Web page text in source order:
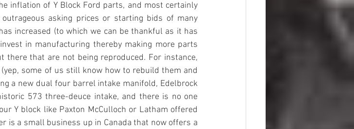
inflation of Y Block Ford parts, and most certainly
asking prices or starting bids of many
increased (to which we can be thankful as it has
in manufacturing thereby making more parts
there that are not being reproduced. For instance,
some of us still know how to rebuild them and
a new dual four barrel intake manifold, Edelbrock
573 three-deuce intake, and there is no one
Y block like Paxton McCulloch or Latham offered
is a small business up in Canada that now offers a